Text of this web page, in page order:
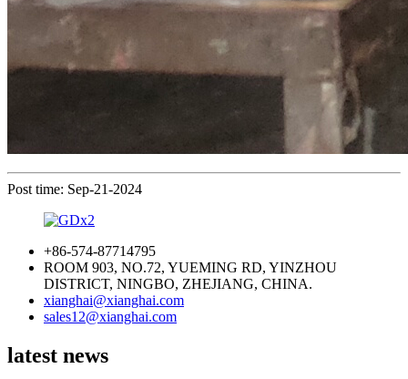
Post time: Sep-21-2024
+86-574-87714795
ROOM 903, NO.72, YUEMING RD, YINZHOU
DISTRICT, NINGBO, ZHEJIANG, CHINA.
xianghai@xianghai.com
sales12@xianghai.com
latest news